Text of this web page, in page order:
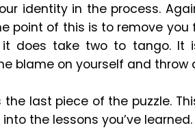
identity in the process.
point of this is to remove
does take two to tango. It
blame on yourself and throw
the last piece of the puzzle.
the lessons you’ve learned.